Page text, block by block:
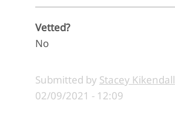
Vetted?
No
Submitted by Stacey Kikendall
02/09/2021 - 12:09